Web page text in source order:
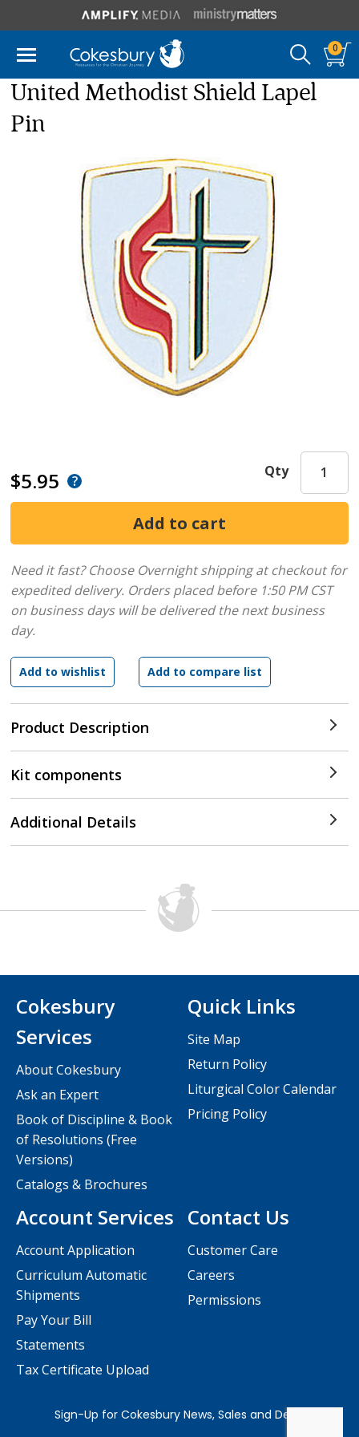
0
United Methodist Shield Lapel
Pin
$5.95
Product Description
Qty
Need it fast? Choose Overnight shipping at checkout for
expedited delivery. Orders placed before 1:50 PM CST
on business days will be delivered the next business
day.
Kit components
Additional Details
Contact Us
Customer Care
Careers
Permissions
Cokesbury
Services
About Cokesbury
Ask an Expert
Book of Discipline & Book
of Resolutions (Free
Versions)
Catalogs & Brochures
Account Services
Account Application
Curriculum Automatic
Shipments
Pay Your Bill
Statements
Tax Certificate Upload
Quick Links
Site Map
Return Policy
Liturgical Color Calendar
Pricing Policy